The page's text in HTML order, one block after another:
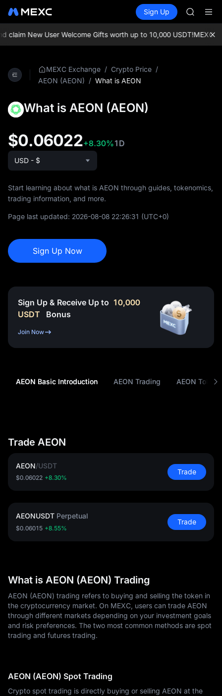
Spot Futures SPCX
Sign Up
SPCX
AAOI
claim New User Welcome Gifts worth up to 10,000 USDT!MEXC
MEXC Exchange / Crypto Price /
AEON (AEON) / What is AEON
What is AEON (AEON)
$0.06022+8.30%1D
USD - $
Start learning about what is AEON through guides, tokenomics,
trading information, and more.
Page last updated: 2026-08-08 22:26:31 (UTC+0)
Sign Up Now
Sign Up & Receive Up to 10,000
USDT
Bonus
Join Now
AEON Basic Introduction AEON Trading AEON
Trade AEON
AEON/USDT
$0.06022 +8.30%
Trade
AEONUSDT Perpetual
$0.06015 +8.55%
Trade
What is AEON (AEON) Trading
AEON (AEON) trading refers to buying and selling the token in
the cryptocurrency market. On MEXC, users can trade AEON
through different markets depending on your investment goals
and risk preferences. The two most common methods are spot
trading and futures trading.
AEON (AEON) Spot Trading
Crypto spot trading is directly buying or selling AEON at the